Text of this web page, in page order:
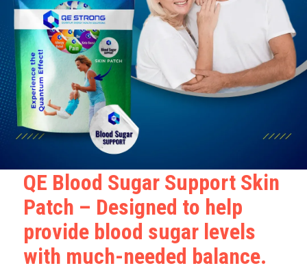
QE Blood Sugar Support Skin
Patch – Designed to help
provide blood sugar levels
with much-needed balance.